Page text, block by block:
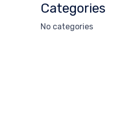
Categories
No categories